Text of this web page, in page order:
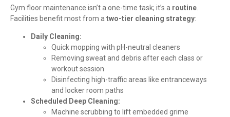
Gym floor maintenance isn’t a one-time task; it’s a routine
Facilities benefit most from a two-tier cleaning strategy:
Daily Cleaning:
Quick mopping with pH-neutral cleaners
Removing sweat and debris after each class or
workout session
Disinfecting high-traffic areas like entranceways
and locker room paths
Scheduled Deep Cleaning:
Machine scrubbing to lift embedded grime